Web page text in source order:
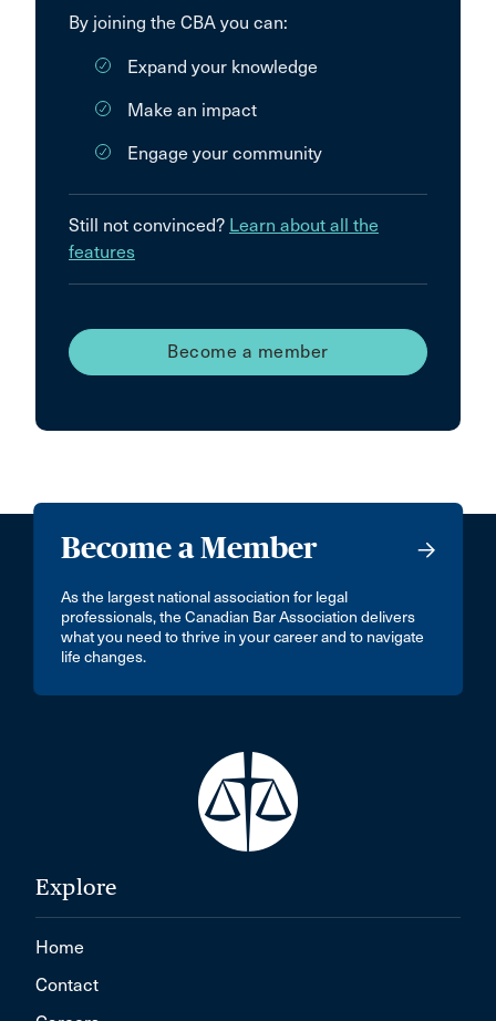
By joining the CBA you can:
Expand your knowledge
Make an impact
Engage your community
Still not convinced? Learn about all the
features
Become a member
Become a Member
As the largest national association for legal
professionals, the Canadian Bar Association delivers
what you need to thrive in your career and to navigate
life changes.
Explore
Home
Contact